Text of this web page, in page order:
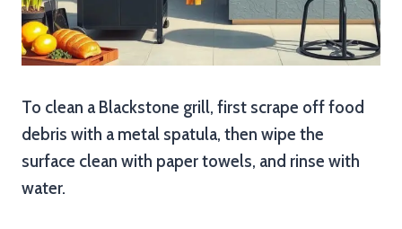
To clean a Blackstone grill, first scrape off food
debris with a metal spatula, then wipe the
surface clean with paper towels, and rinse with
water.